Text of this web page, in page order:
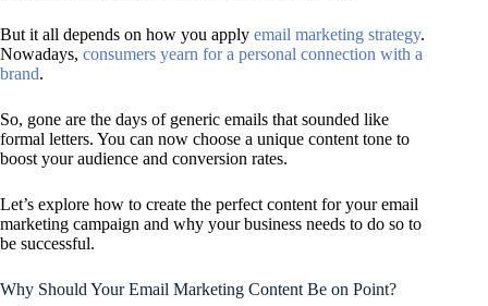
But it all depends on how you apply email marketing strategy.
Nowadays, consumers yearn for a personal connection with a
brand.
So, gone are the days of generic emails that sounded like
formal letters. You can now choose a unique content tone to
boost your audience and conversion rates.
Let’s explore how to create the perfect content for your email
marketing campaign and why your business needs to do so to
be successful.
Why Should Your Email Marketing Content Be on Point?